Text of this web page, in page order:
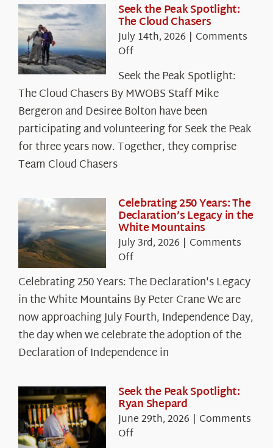
Seek the Peak Spotlight:
The Cloud Chasers
July 14th, 2026 | Comments
Offon
the
Peak
Spotlight:
The
Cloud
Chasers
Seek the Peak Spotlight:
The Cloud Chasers By MWOBS Staff Mike
Bergeron and Desiree Bolton have been
participating and volunteering for Seek the Peak
for three years now. Together, they comprise
Team Cloud Chasers
Celebrating 250 Years: The
Declaration’s Legacy in the
White Mountains
July 3rd, 2026 | Comments
Offon
250
Years:
The
Declaration’s
Legacy
in
White
Mountains
Celebrating 250 Years: The Declaration's Legacy
in the White Mountains By Peter Crane We are
now approaching July Fourth, Independence Day,
the day when we celebrate the adoption of the
Declaration of Independence in
Seek the Peak Spotlight:
Ryan Shepard
June 29th, 2026 | Comments
Offon